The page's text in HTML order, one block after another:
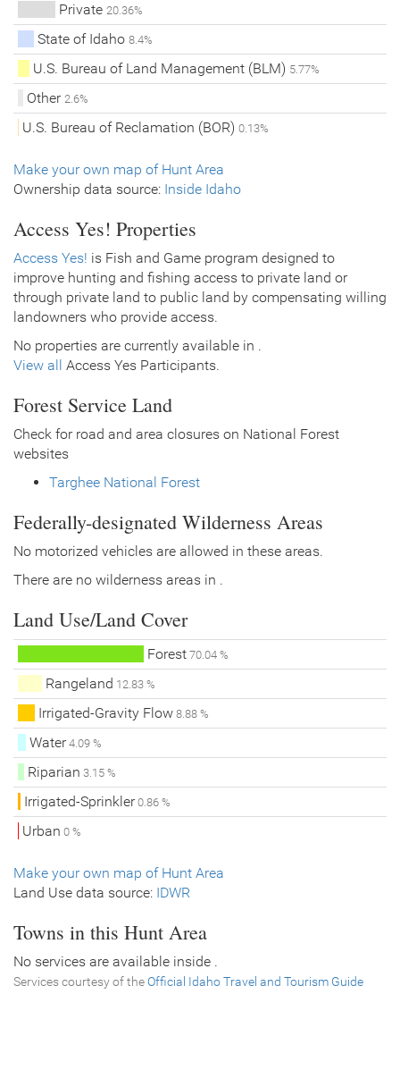
Private 20.36%
State of Idaho 8.4%
U.S. Bureau of Land Management (BLM) 5.77%
Other2.6%
U.S. Bureau of Reclamation (BOR)0.13%
Make your own map of Hunt Area
Ownership data source: Inside Idaho
Access Yes! Properties
Access Yes! is Fish and Game program designed to
improve hunting and fishing access to private land or
through private land to public land by compensating willing
landowners who provide access.
No properties are currently available in .
View all
Access Yes Participants.
Forest Service Land
Check for road and area closures on National Forest
websites
Targhee National Forest
Federally-designated Wilderness Areas
No motorized vehicles are allowed in these areas.
There are no wilderness areas in .
Land Use/Land Cover
Forest 70.04 %
Rangeland 12.83 %
Irrigated-Gravity Flow8.88 %
Water4.09 %
Riparian 3.15 %
Irrigated-Sprinkler0.86 %
Urban 0 %
Make your own map of Hunt Area
Land Use data source: IDWR
Towns in this Hunt Area
No services are available inside .
Services courtesy of theOfficial Idaho Travel and Tourism Guide